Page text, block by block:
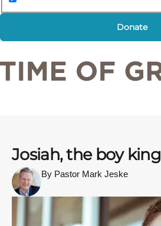
Donate
Josiah, the boy king
By Pastor Mark Jeske